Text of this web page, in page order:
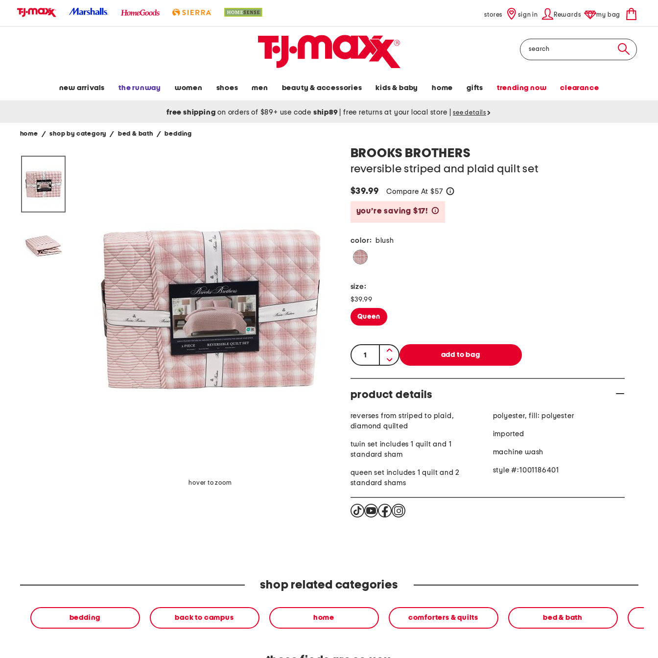
stores sign in Rewards my bag
Search
new arrivals the runway women shoes men beauty & accessories kids & baby home gifts trending now clearance
free shipping on orders of $89+ use code ship89 free returns at your local store see details
home / shop by category / bed & bath / bedding
hover to zoom
BROOKS BROTHERS
reversible striped and plaid quilt set
$39.99 Compare At $57
you’re saving $17!
color: blush
size:
$39.99
Queen
quantity:
product details
reverses from striped to plaid,
diamond quilted
twin set includes 1 quilt and 1
standard sham
queen set includes 1 quilt and 2
standard shams
polyester, fill: polyester
imported
machine wash
style #:1001186401
shop related categories
bedding back to campus home comforters & quilts bed & bath